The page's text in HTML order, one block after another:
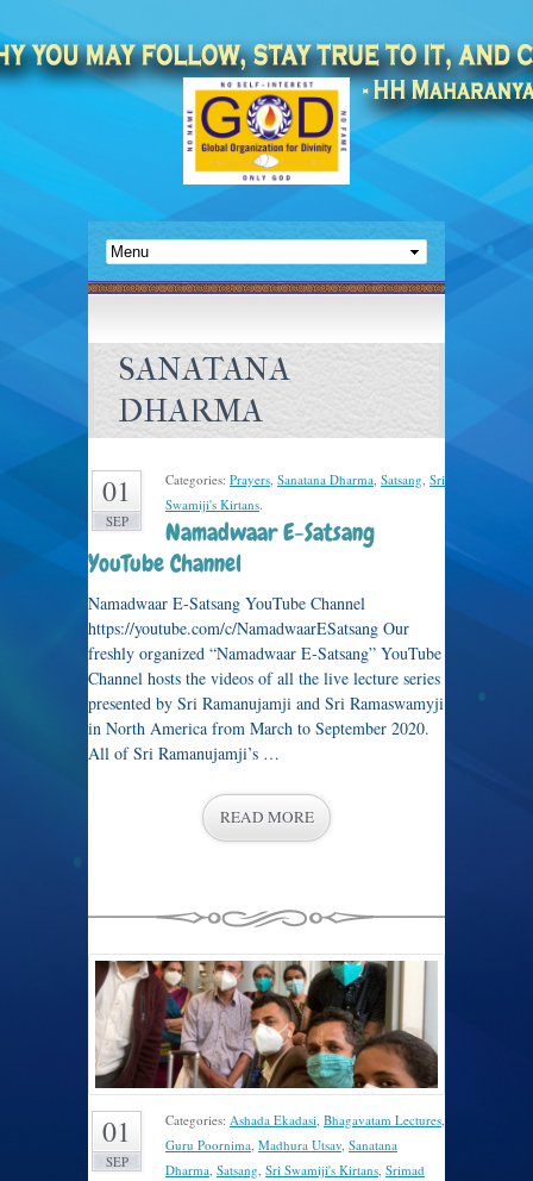
SANATANA
DHARMA
01
SEP
Categories: Prayers, Sanatana Dharma, Satsang, Sri
Swamiji's Kirtans.
Namadwaar E-Satsang
YouTube Channel
Namadwaar E-Satsang YouTube Channel
https://youtube.com/c/NamadwaarESatsang Our
freshly organized “Namadwaar E-Satsang” YouTube
Channel hosts the videos of all the live lecture series
presented by Sri Ramanujamji and Sri Ramaswamyji
in North America from March to September 2020.
All of Sri Ramanujamji’s …
READ MORE
01
SEP
Categories: Ashada Ekadasi, Bhagavatam Lectures,
Guru Poornima, Madhura Utsav, Sanatana
Dharma, Satsang, Sri Swamiji's Kirtans, Srimad